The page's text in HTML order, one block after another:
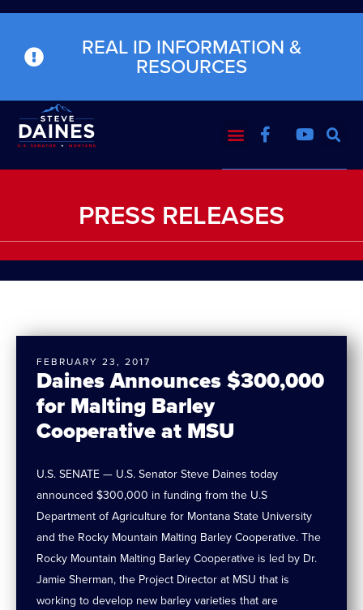
REAL ID INFORMATION &
RESOURCES
PRESS RELEASES
Daines Announces $300,000
for Malting Barley
Cooperative at MSU
FEBRUARY 23, 2017
U.S. SENATE — U.S. Senator Steve Daines today
announced $300,000 in funding from the U.S
Department of Agriculture for Montana State University
and the Rocky Mountain Malting Barley Cooperative. The
Rocky Mountain Malting Barley Cooperative is led by Dr.
Jamie Sherman, the Project Director at MSU that is
working to develop new barley varieties that are